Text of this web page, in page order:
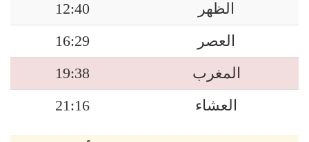
الظهر
12:40
العصر
16:29
المغرب
19:38
العشاء
21:16